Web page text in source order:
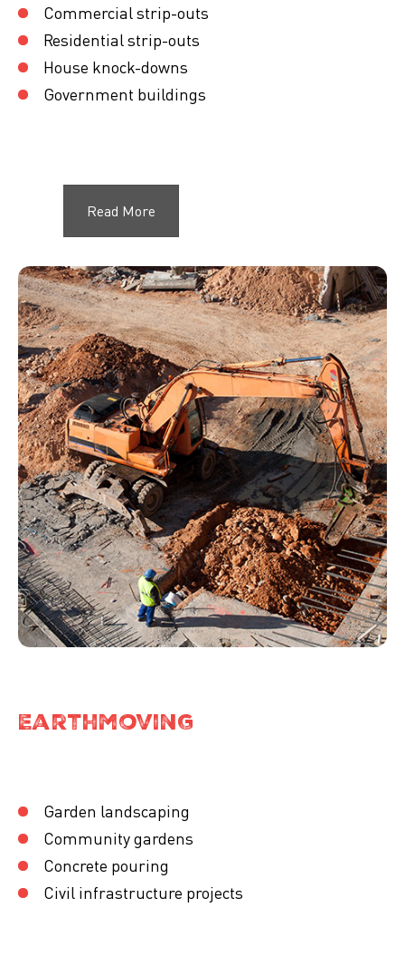
Commercial strip-outs
Residential strip-outs
House knock-downs
Government buildings
Read More
Earthmoving
Garden landscaping
Community gardens
Concrete pouring
Civil infrastructure projects